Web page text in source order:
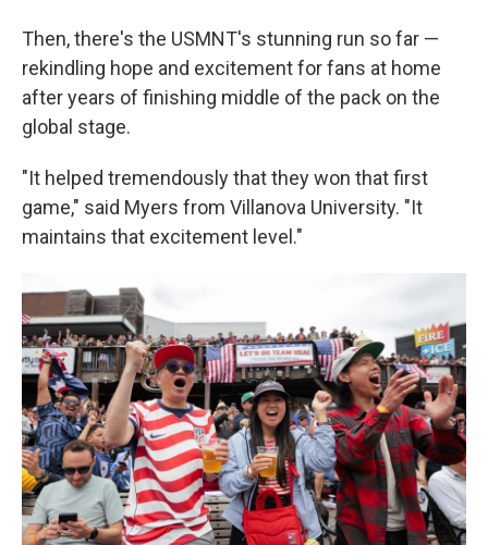
Then, there's the USMNT's stunning run so far —
rekindling hope and excitement for fans at home
after years of finishing middle of the pack on the
global stage.
"It helped tremendously that they won that first
game," said Myers from Villanova University. "It
maintains that excitement level."